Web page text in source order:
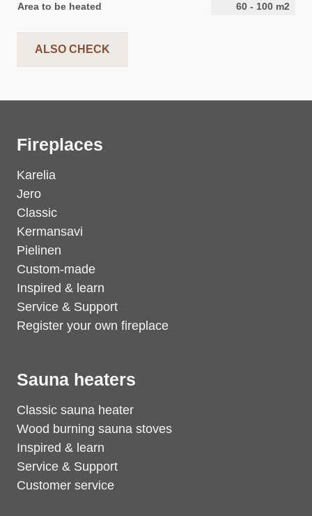
Area to be heated
60 - 100 m2
ALSO CHECK
Fireplaces
Karelia
Jero
Classic
Kermansavi
Pielinen
Custom-made
Inspired & learn
Service & Support
Register your own fireplace
Sauna heaters
Classic sauna heater
Wood burning sauna stoves
Inspired & learn
Service & Support
Customer service